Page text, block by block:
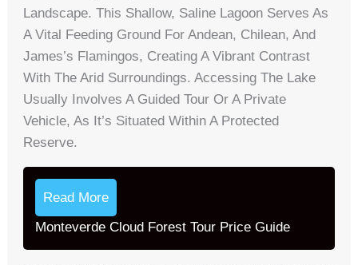
Landscape. This Shallow, Saline Lagoon Serves As
A Vital Feeding Ground For Andean, Chilean, And
James’s Flamingos, Creating A Vibrant Contrast
With The Arid Surroundings. Accessing The Lake
Usually Involves A Guided Tour Or A Private
Vehicle, As It’s Situated Within A Protected
Reserve.
Read More
Monteverde Cloud Forest Tour Price Guide